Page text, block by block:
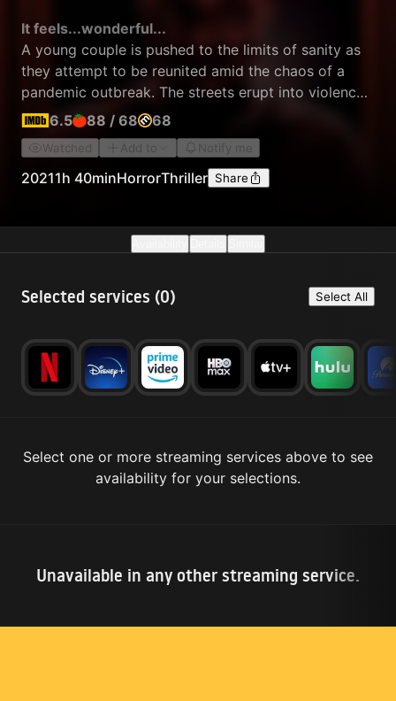
It feels...wonderful...
A young couple is pushed to the limits of sanity as
they attempt to be reunited amid the chaos of a
pandemic outbreak. The streets erupt into violence
and depravity, as those infected are driven to enact
the most cruel and ghastly things imaginable.
6.5 88 / 68 68
Watched Add to Notify me
20211h 40minHorrorThriller Share
Selected services (0) Select All
Select one or more streaming services above to see
availability for your selections.
Unavailable in any other streaming service.